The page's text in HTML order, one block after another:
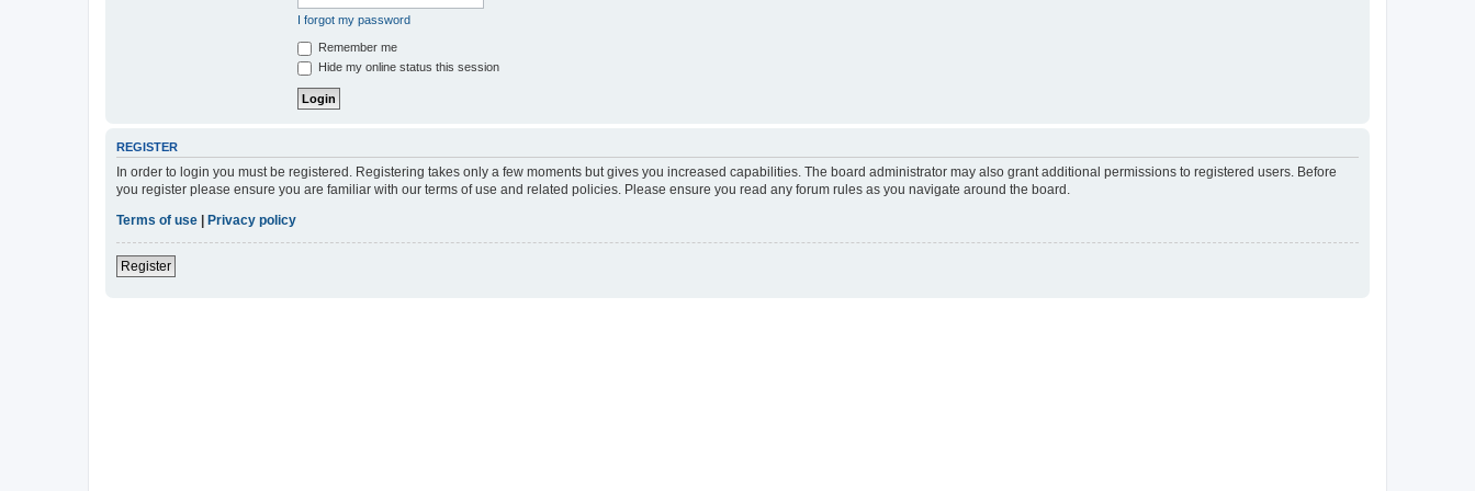
I forgot my password
Remember me
Hide my online status this session
REGISTER
In order to login you must be registered. Registering takes only a few moments but gives you increased capabilities. The board administrator may also grant additional permissions to registered users. Before
you register please ensure you are familiar with our terms of use and related policies. Please ensure you read any forum rules as you navigate around the board.
Terms of use
Privacy policy
Register